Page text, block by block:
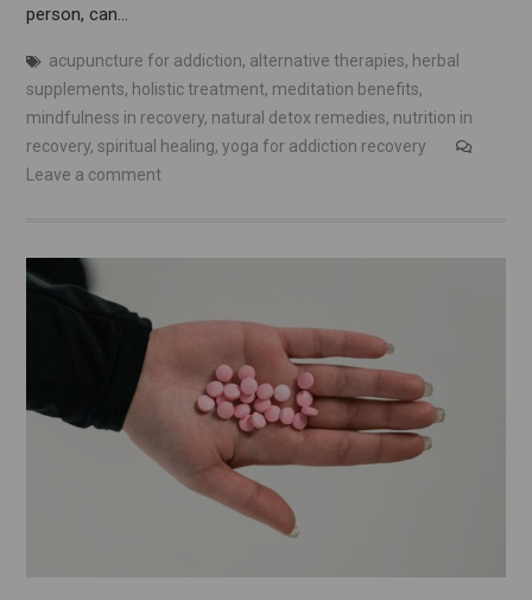
person, can…
acupuncture for addiction, alternative therapies, herbal
supplements, holistic treatment, meditation benefits,
mindfulness in recovery, natural detox remedies, nutrition in
recovery, spiritual healing, yoga for addiction recovery
Leave a comment